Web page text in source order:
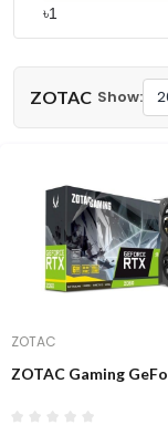
৳
ZOTAC Show:
ZOTAC
ZOTAC Gaming